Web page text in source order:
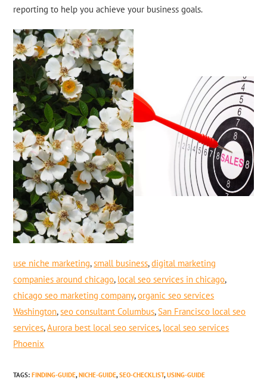
reporting to help you achieve your business goals.
use niche marketing, small business,digital marketing
companies around chicago, local seo services in chicago,
chicago seo marketing company,organic seo services
Washington, seo consultant Columbus,San Francisco local seo
services,Aurora best local seo services, local seo services
Phoenix
TAGS:FINDING-GUIDE, NICHE-GUIDE, SEO-CHECKLIST, USING-GUIDE